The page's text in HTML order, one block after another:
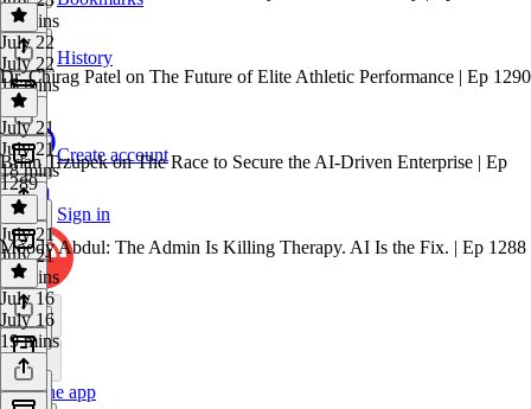
History
Create account
Sign in
Get the app
26 mins
July 22
July 22
16 mins
Dr. Chirag Patel on The Future of Elite Athletic Performance | Ep 1290
July 21
July 21
18 mins
Brian Trzupek on The Race to Secure the AI-Driven Enterprise | Ep
1289
July 21
July 21
16 mins
Moody Abdul: The Admin Is Killing Therapy. AI Is the Fix. | Ep 1288
July 16
July 16
19 mins